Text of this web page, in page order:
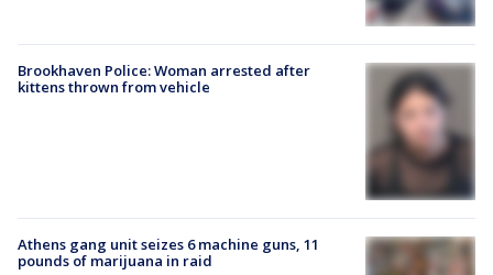
Brookhaven Police: Woman arrested after
kittens thrown from vehicle
Athens gang unit seizes 6 machine guns, 11
pounds of marijuana in raid